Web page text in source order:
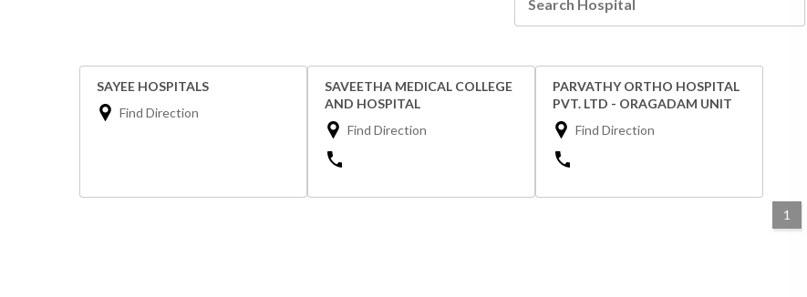
SAYEE HOSPITALS
Find Direction
SAVEETHA MEDICAL COLLEGE
AND HOSPITAL
Find Direction
PARVATHY ORTHO HOSPITAL
PVT. LTD - ORAGADAM UNIT
Find Direction
1